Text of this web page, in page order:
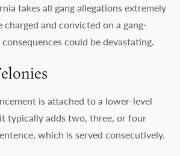
takes all gang allegations extremely
charged and convicted on a gang-
could be devastating.
is attached to a lower-level
typically adds two, three, or four
which is served consecutively.